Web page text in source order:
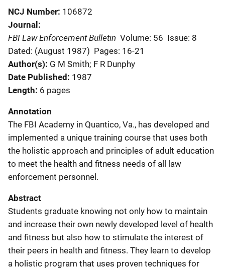
NCJ Number 106872
Journal
FBI Law Enforcement Bulletin Volume: 56 Issue: 8
Dated: (August 1987) Pages: 16-21
Author(s) G M Smith; F R Dunphy
Date Published 1987
Length 6 pages
Annotation
The FBI Academy in Quantico, Va., has developed and
implemented a unique training course that uses both
the holistic approach and principles of adult education
to meet the health and fitness needs of all law
enforcement personnel.
Abstract
Students graduate knowing not only how to maintain
and increase their own newly developed level of health
and fitness but also how to stimulate the interest of
their peers in health and fitness. They learn to develop
a holistic program that uses proven techniques for